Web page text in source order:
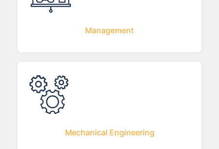
Management
Mechanical Engineering